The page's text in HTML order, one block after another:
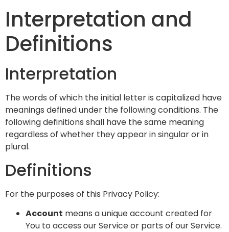
Interpretation and
Definitions
Interpretation
The words of which the initial letter is capitalized have
meanings defined under the following conditions. The
following definitions shall have the same meaning
regardless of whether they appear in singular or in
plural.
Definitions
For the purposes of this Privacy Policy:
Account means a unique account created for
You to access our Service or parts of our Service.